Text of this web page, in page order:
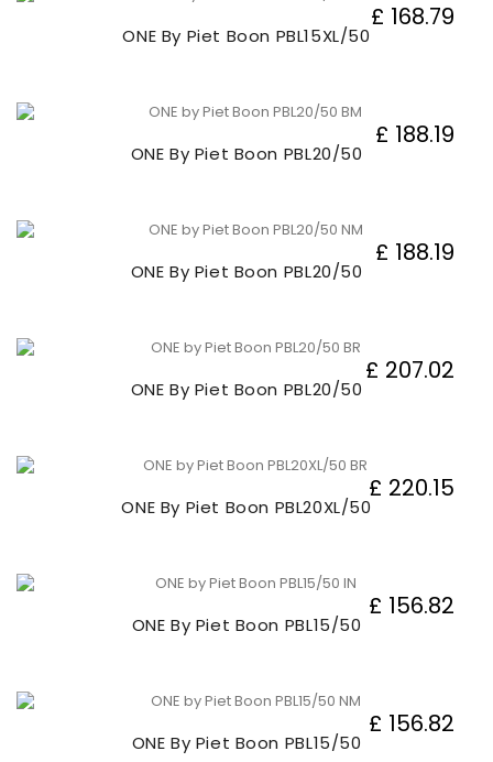
ONE By Piet Boon PBL15XL/50
£ 168.79
ONE By Piet Boon PBL20/50
£ 188.19
ONE By Piet Boon PBL20/50
£ 188.19
ONE By Piet Boon PBL20/50
£ 207.02
ONE By Piet Boon PBL20XL/50
£ 220.15
ONE By Piet Boon PBL15/50
£ 156.82
ONE By Piet Boon PBL15/50
£ 156.82